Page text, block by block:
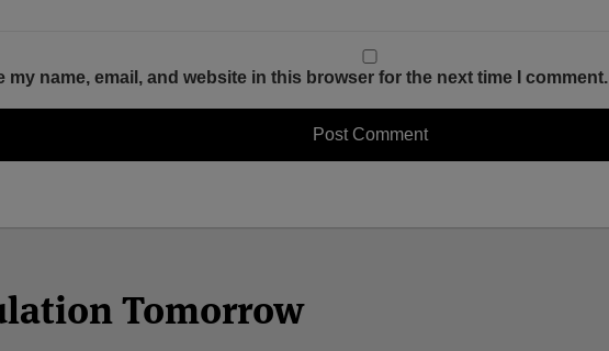
my name, email, and website in this browser for the next time I comment.
Tomorrow